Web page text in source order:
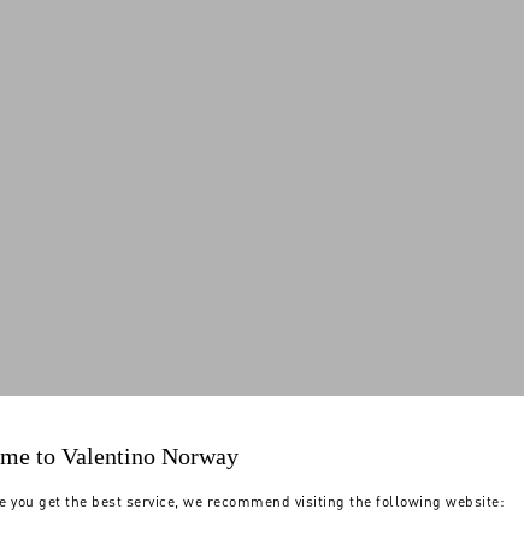
to Valentino Norway
you get the best service, we recommend visiting the following website: